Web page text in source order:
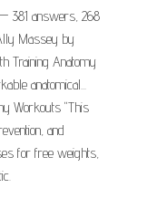
381 answers, 268
Massey by
Training Anatomy
anatomical...
Workouts "This
and
for free weights,